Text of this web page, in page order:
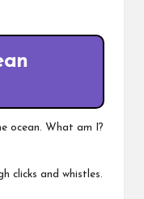
ocean. What am I?
clicks and whistles.